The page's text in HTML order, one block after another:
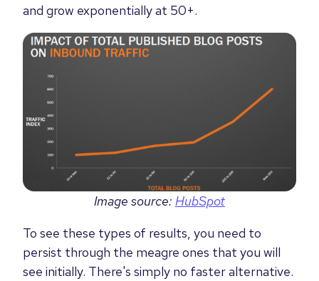
and grow exponentially at 50+.
Image source: HubSpot
To see these types of results, you need to
persist through the meagre ones that you will
see initially. There's simply no faster alternative.